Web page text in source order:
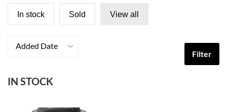
In stock Sold View all
Added Date
Filter
IN STOCK